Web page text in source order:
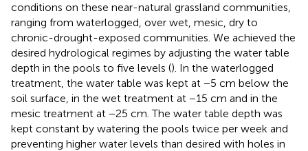
conditions on these near-natural grassland communities,
ranging from waterlogged, over wet, mesic, dry to
chronic-drought-exposed communities. We achieved the
desired hydrological regimes by adjusting the water table
depth in the pools to five levels (). In the waterlogged
treatment, the water table was kept at −5 cm below the
soil surface, in the wet treatment at −15 cm and in the
mesic treatment at −25 cm. The water table depth was
kept constant by watering the pools twice per week and
preventing higher water levels than desired with holes in